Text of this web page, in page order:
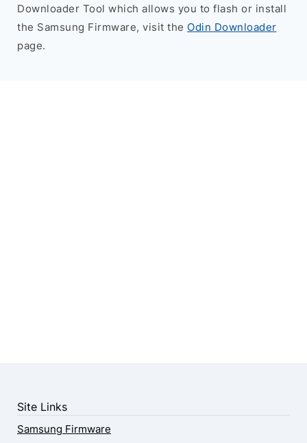
Downloader Tool which allows you to flash or install
the Samsung Firmware, visit the Odin Downloader
page.
Site Links
Samsung Firmware